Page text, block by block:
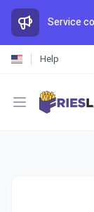
Help
Open menu